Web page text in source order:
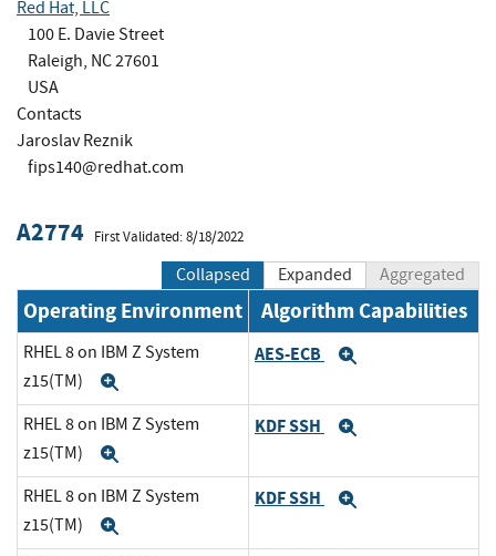
Red Hat, LLC
100 E. Davie Street
Raleigh, NC 27601
USA
Contacts
Jaroslav Reznik
fips140@redhat.com
A2774 First Validated: 8/18/2022
Collapsed Expanded Aggregated
Operating Environment Algorithm Capabilities
RHEL 8 on IBM Z System
z15(TM)
AES-ECB
RHEL 8 on IBM Z System
z15(TM)
KDF SSH
RHEL 8 on IBM Z System
z15(TM)
KDF SSH